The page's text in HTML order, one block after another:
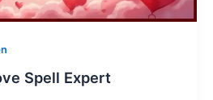
Spell Expert